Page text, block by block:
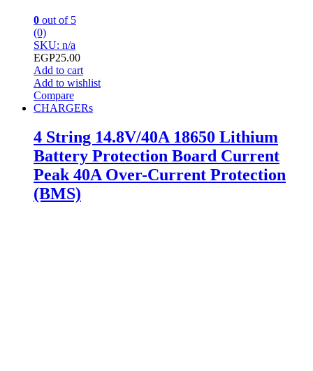
0 out of 5
(0)
SKU: n/a
EGP25.00
Add to cart
Add to wishlist
Compare
CHARGERs
4 String 14.8V/40A 18650 Lithium
Battery Protection Board Current
Peak 40A Over-Current Protection
(BMS)